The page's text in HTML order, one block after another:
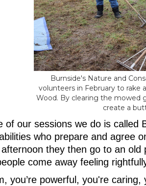
Burnside's Nature and
volunteers in February to rake
Wood. By clearing the mowed
create a
of our sessions we do is called
who prepare and agree
they then go to an
come away feeling
you’re powerful, you're